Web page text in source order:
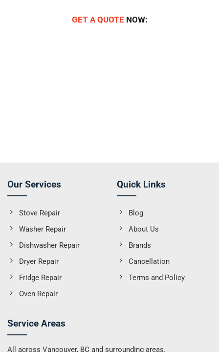
GET A QUOTENOW:
Our Services
Stove Repair
Washer Repair
Dishwasher Repair
Dryer Repair
Fridge Repair
Oven Repair
Quick Links
Blog
About Us
Brands
Cancellation
Terms and Policy
Service Areas
All across Vancouver, BC and surrounding areas.